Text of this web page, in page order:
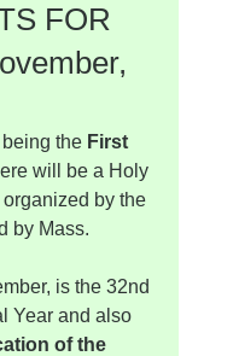
FOR
the First
will be a Holy
by the
by Mass.
is the 32nd
Year and also
of the